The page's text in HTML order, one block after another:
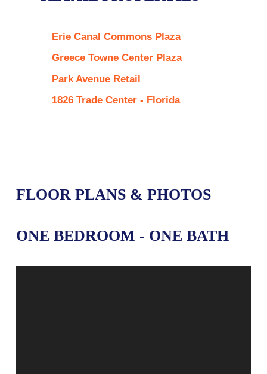
Erie Canal Commons Plaza
Greece Towne Center Plaza
Park Avenue Retail
1826 Trade Center - Florida
FLOOR PLANS & PHOTOS
ONE BEDROOM - ONE BATH